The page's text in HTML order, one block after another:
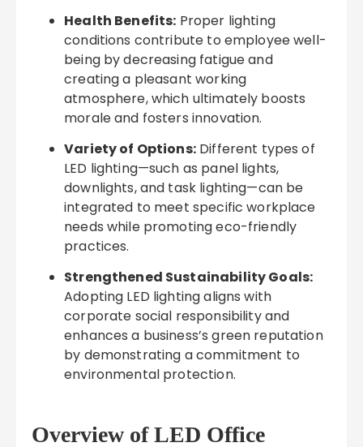
Health Benefits: Proper lighting
conditions contribute to employee well-
being by decreasing fatigue and
creating a pleasant working
atmosphere, which ultimately boosts
morale and fosters innovation.
Variety of Options:Different types of
LED lighting—such as panel lights,
downlights, and task lighting—can be
integrated to meet specific workplace
needs while promoting eco-friendly
practices.
Strengthened Sustainability Goals:
Adopting LED lighting aligns with
corporate social responsibility and
enhances a business’s green reputation
by demonstrating a commitment to
environmental protection.
Overview of LED Office